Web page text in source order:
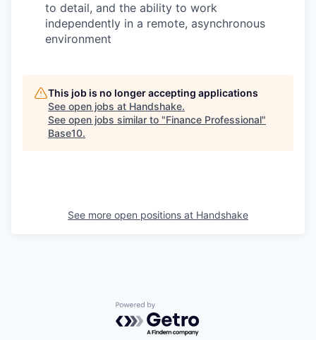
to detail, and the ability to work
independently in a remote, asynchronous
environment
This job is no longer accepting applications
See open jobs at Handshake.
See open jobs similar to "Finance Professional"
Base10.
See more open positions at Handshake
Powered by Getro.com